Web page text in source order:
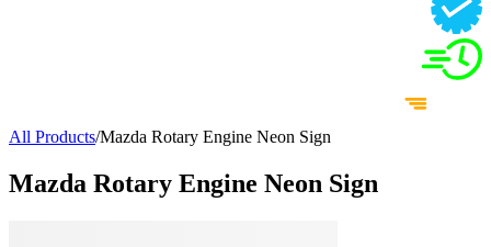
All Products/Mazda Rotary Engine Neon Sign
Mazda Rotary Engine Neon Sign